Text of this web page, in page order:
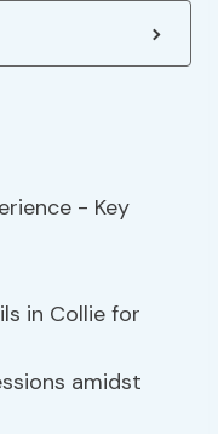
in Collie for
amidst